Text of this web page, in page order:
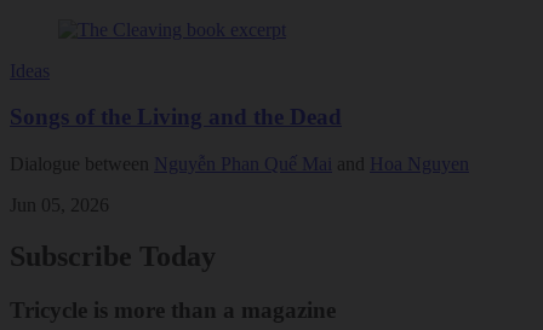
Ideas
Songs of the Living and the Dead
Dialogue between Nguyễn Phan Quế Mai and Hoa Nguyen
Jun 05, 2026
Subscribe Today
Tricycle is more than a magazine